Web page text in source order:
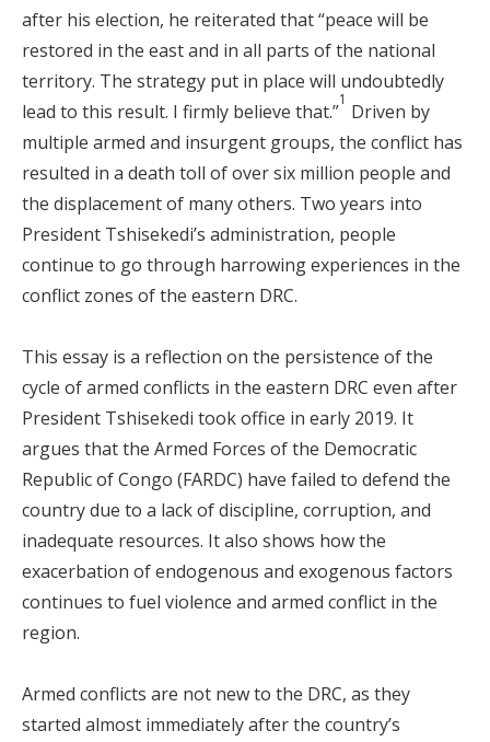
after his election, he reiterated that “peace will be
restored in the east and in all parts of the national
territory. The strategy put in place will undoubtedly
lead to this result. I firmly believe that.”
1
Driven by
multiple armed and insurgent groups, the conflict has
resulted in a death toll of over six million people and
the displacement of many others. Two years into
President Tshisekedi’s administration, people
continue to go through harrowing experiences in the
conflict zones of the eastern DRC.
This essay is a reflection on the persistence of the
cycle of armed conflicts in the eastern DRC even after
President Tshisekedi took office in early 2019. It
argues that the Armed Forces of the Democratic
Republic of Congo (FARDC) have failed to defend the
country due to a lack of discipline, corruption, and
inadequate resources. It also shows how the
exacerbation of endogenous and exogenous factors
continues to fuel violence and armed conflict in the
region.
Armed conflicts are not new to the DRC, as they
started almost immediately after the country’s